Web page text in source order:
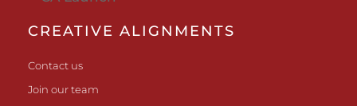
CREATIVE ALIGNMENTS
Contact us
Join our team